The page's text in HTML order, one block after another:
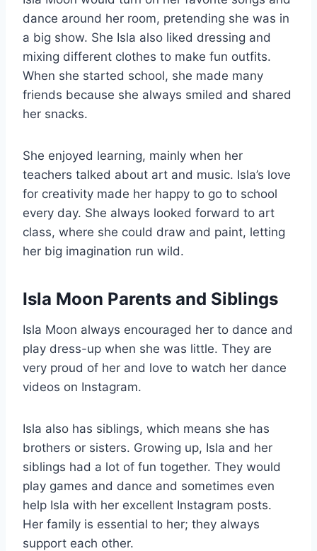
dance around her room, pretending she was in
a big show. She Isla also liked dressing and
mixing different clothes to make fun outfits.
When she started school, she made many
friends because she always smiled and shared
her snacks.
She enjoyed learning, mainly when her
teachers talked about art and music. Isla’s love
for creativity made her happy to go to school
every day. She always looked forward to art
class, where she could draw and paint, letting
her big imagination run wild.
Isla Moon Parents and Siblings
Isla Moon always encouraged her to dance and
play dress-up when she was little. They are
very proud of her and love to watch her dance
videos on Instagram.
Isla also has siblings, which means she has
brothers or sisters. Growing up, Isla and her
siblings had a lot of fun together. They would
play games and dance and sometimes even
help Isla with her excellent Instagram posts.
Her family is essential to her; they always
support each other.